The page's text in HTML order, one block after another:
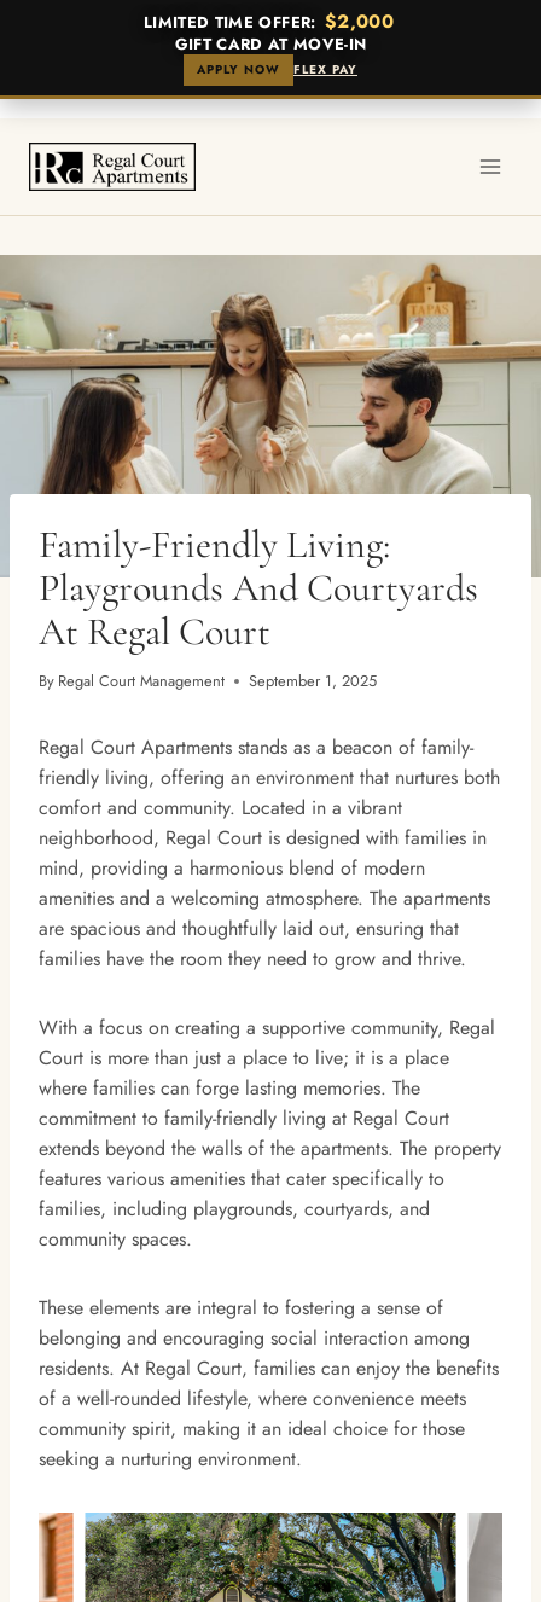
LIMITED TIME OFFER: $2,000
GIFT CARD AT MOVE-IN
APPLY NOW FLEX PAY
Skip
content
Family-Friendly Living:
Playgrounds And Courtyards
At Regal Court
By Regal Court Management September 1, 2025
Regal Court Apartments stands as a beacon of family-
friendly living, offering an environment that nurtures both
comfort and community. Located in a vibrant
neighborhood, Regal Court is designed with families in
mind, providing a harmonious blend of modern
amenities and a welcoming atmosphere. The apartments
are spacious and thoughtfully laid out, ensuring that
families have the room they need to grow and thrive.
With a focus on creating a supportive community, Regal
Court is more than just a place to live; it is a place
where families can forge lasting memories. The
commitment to family-friendly living at Regal Court
extends beyond the walls of the apartments. The property
features various amenities that cater specifically to
families, including playgrounds, courtyards, and
community spaces.
These elements are integral to fostering a sense of
belonging and encouraging social interaction among
residents. At Regal Court, families can enjoy the benefits
of a well-rounded lifestyle, where convenience meets
community spirit, making it an ideal choice for those
seeking a nurturing environment.